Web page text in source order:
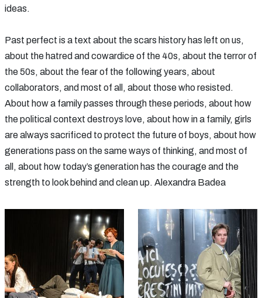
ideas.
Past perfect is a text about the scars history has left on us,
about the hatred and cowardice of the 40s, about the terror of
the 50s, about the fear of the following years, about
collaborators, and most of all, about those who resisted.
About how a family passes through these periods, about how
the political context destroys love, about how in a family, girls
are always sacrificed to protect the future of boys, about how
generations pass on the same ways of thinking, and most of
all, about how today’s generation has the courage and the
strength to look behind and clean up. Alexandra Badea